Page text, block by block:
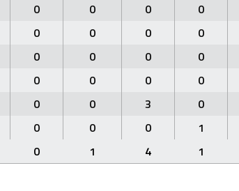
0 0 0 0
0 0 0 0
0 0 0 0
0 0 0 0
0 0 3 0
0 0 0 1
0 1 4 1